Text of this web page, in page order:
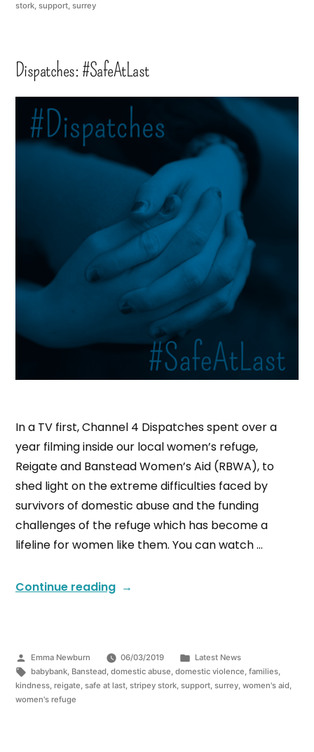
stork, support, surrey
Dispatches: #SafeAtLast
In a TV first, Channel 4 Dispatches spent over a
year filming inside our local women’s refuge,
Reigate and Banstead Women’s Aid (RBWA), to
shed light on the extreme difficulties faced by
survivors of domestic abuse and the funding
challenges of the refuge which has become a
lifeline for women like them. You can watch …
Continue reading
Emma Newburn 06/03/2019
Latest News
babybank, Banstead, domestic abuse, domestic violence, families,
kindness, reigate, safe at last, stripey stork, support, surrey, women's aid,
women's refuge